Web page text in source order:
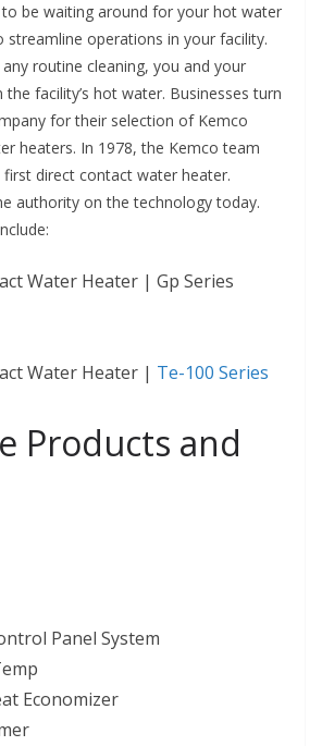
be waiting around for your hot water
streamline operations in your facility.
routine cleaning, you and your
facility’s hot water. Businesses turn
for their selection of Kemco
heaters. In 1978, the Kemco team
direct contact water heater.
authority on the technology today.
Water Heater | Gp Series
Water Heater | Te-100 Series
Products and
Panel System
Economizer